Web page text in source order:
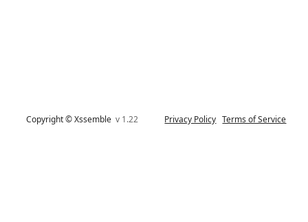
Copyright © Xssemblev 1.22 Privacy Policy Terms of Service